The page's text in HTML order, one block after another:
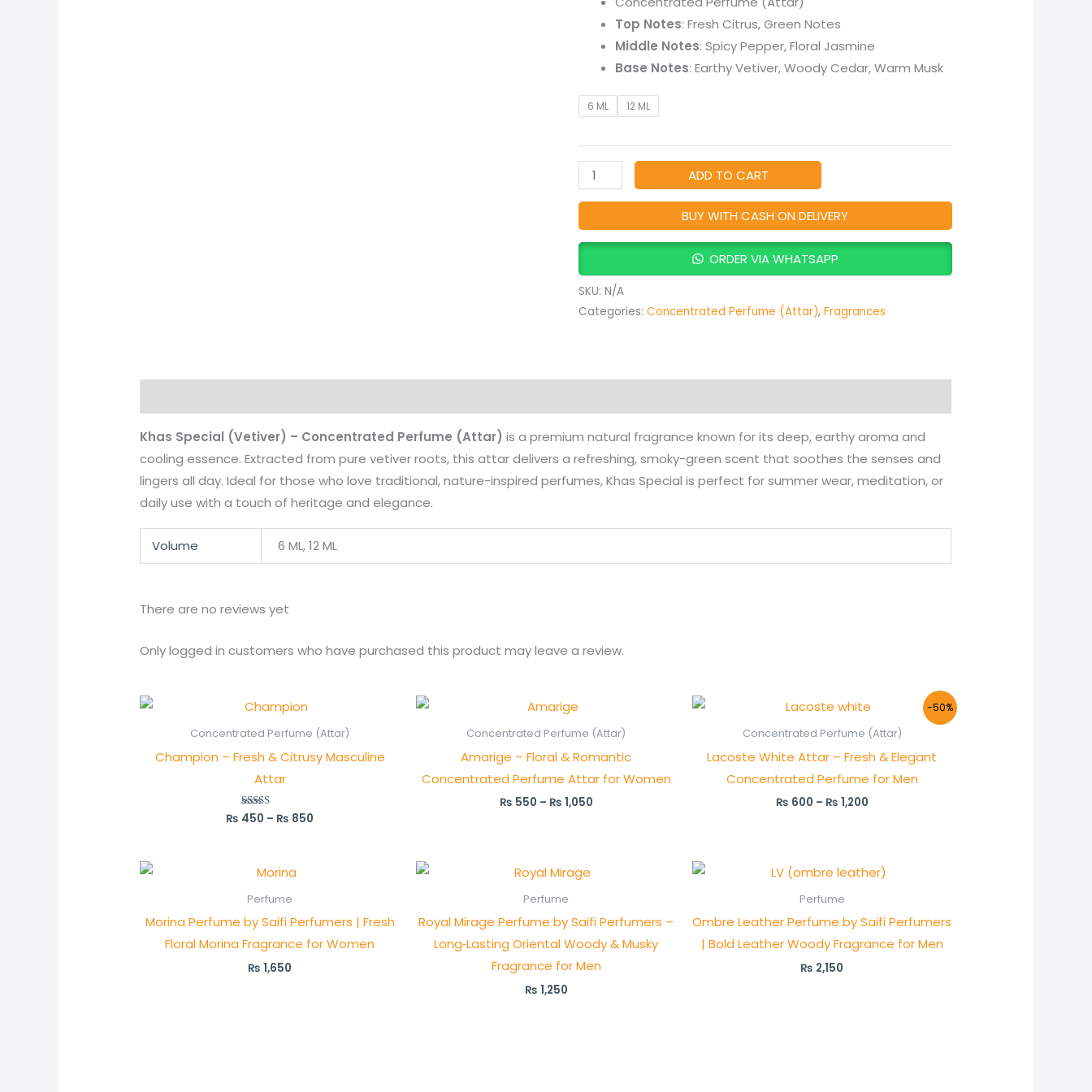
Top Notes: Fresh Citrus, Green Notes
Middle Notes: Spicy Pepper, Floral Jasmine
Base Notes: Earthy Vetiver, Woody Cedar, Warm Musk
6 ML 12 ML
Natural
Perfume
ADD TO CART
BUY WITH CASH ON DELIVERY
ORDER VIA WHATSAPP
SKU: N/A
Categories: Concentrated Perfume (Attar), Fragrances
Khas Special (Vetiver) – Concentrated Perfume (Attar) is a premium natural fragrance known for its deep, earthy aroma and
cooling essence. Extracted from pure vetiver roots, this attar delivers a refreshing, smoky-green scent that soothes the senses and
lingers all day. Ideal for those who love traditional, nature-inspired perfumes, Khas Special is perfect for summer wear, meditation, or
daily use with a touch of heritage and elegance.
Volume 6 ML, 12 ML
There are no reviews yet
Only logged in customers who have purchased this product may leave a review.
Concentrated Perfume (Attar)
Champion – Fresh & Citrusy Masculine
Attar
Rated
5.00
₨ 450 – ₨ 850
₨ 450
through
₨ 850
Concentrated Perfume (Attar)
Amarige – Floral & Romantic
Concentrated Perfume Attar for Women
₨ 550 – ₨ 1,050
₨ 550
through
₨ 1,050
-50%
Concentrated Perfume (Attar)
Lacoste White Attar – Fresh & Elegant
Concentrated Perfume for Men
₨ 600 – ₨ 1,200
Price
range:
₨ 600
through
₨ 1,200
Perfume
Morina Perfume by Saifi Perfumers | Fresh
Floral Morina Fragrance for Women
₨ 1,650
Perfume
Royal Mirage Perfume by Saifi Perfumers –
Long‑Lasting Oriental Woody & Musky
Fragrance for Men
₨ 1,250
Perfume
Ombre Leather Perfume by Saifi Perfumers
| Bold Leather Woody Fragrance for Men
₨ 2,150